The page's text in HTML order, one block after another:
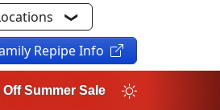
Repipe Info
Off Summer Sale